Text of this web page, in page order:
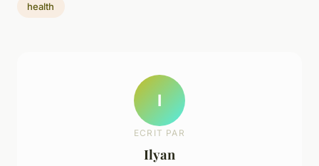
health
I
ECRIT PAR
Ilyan